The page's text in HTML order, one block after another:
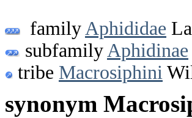
family Aphididae
subfamily Aphidinae
tribe Macrosiphini
synonym